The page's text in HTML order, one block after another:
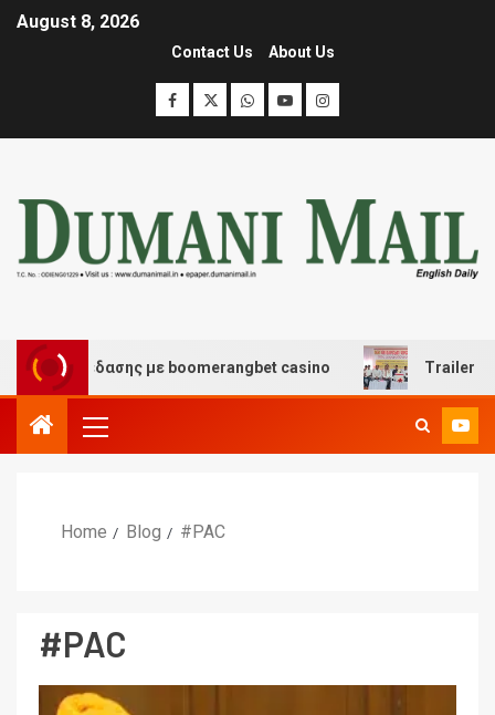
August 8, 2026
Contact Us About Us
διασκέδασης με boomerangbet casino Trailer JCC
Home Blog #PAC
#PAC